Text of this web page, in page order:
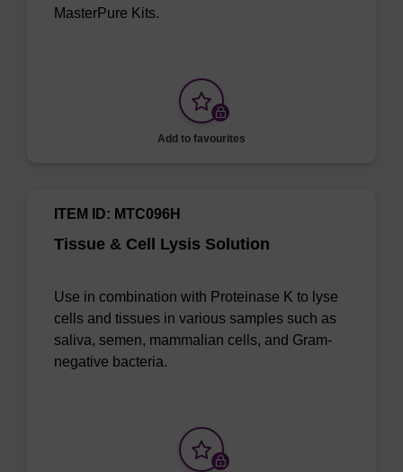
MasterPure Kits.
Add to favourites
Tissue & Cell Lysis Solution
ITEM ID: MTC096H
Use in combination with Proteinase K to lyse
cells and tissues in various samples such as
saliva, semen, mammalian cells, and Gram-
negative bacteria.